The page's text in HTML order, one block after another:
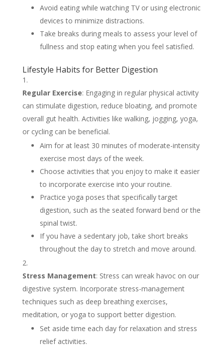
Avoid eating while watching TV or using electronic
devices to minimize distractions.
Take breaks during meals to assess your level of
fullness and stop eating when you feel satisfied.
Lifestyle Habits for Better Digestion
Regular Exercise: Engaging in regular physical activity
can stimulate digestion, reduce bloating, and promote
overall gut health. Activities like walking, jogging, yoga,
or cycling can be beneficial.
Aim for at least 30 minutes of moderate-intensity
exercise most days of the week.
Choose activities that you enjoy to make it easier
to incorporate exercise into your routine.
Practice yoga poses that specifically target
digestion, such as the seated forward bend or the
spinal twist.
If you have a sedentary job, take short breaks
throughout the day to stretch and move around.
Stress Management: Stress can wreak havoc on our
digestive system. Incorporate stress-management
techniques such as deep breathing exercises,
meditation, or yoga to support better digestion.
Set aside time each day for relaxation and stress
relief activities.